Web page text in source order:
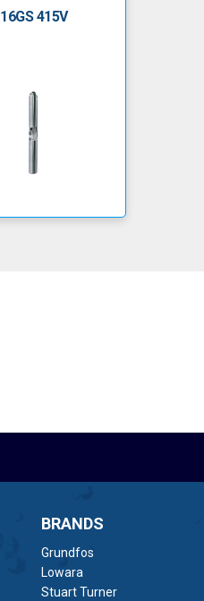
16GS 415V
BRANDS
Grundfos
Lowara
Stuart Turner